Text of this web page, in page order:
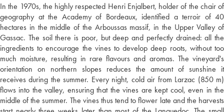
In the 1970s, the highly respected Henri Enjalbert, holder of the chair of
geography at the Academy of Bordeaux, identified a terroir of 40
hectares in the middle of the Arboussas massif, in the Upper Valley of
Gassac. The soil there is poor, but deep and perfectly drained: all the
ingredients to encourage the vines to develop deep roots, without too
much moisture, resulting in rare flavours and aromas. The vineyard's
orientation on northern slopes reduces the amount of sunshine it
receives during the summer. Every night, cold air from Larzac (850 m)
flows into the valley, ensuring that the vines are kept cool, even in the
middle of the summer. The vines thus tend to flower late and the harvests